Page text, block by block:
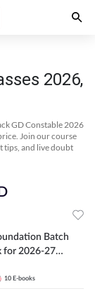
2026,
GD Constable 2026
Join our course
tips, and live doubt
for 2026-27
10 E-books